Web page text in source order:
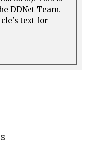
DDNet Team.
text for